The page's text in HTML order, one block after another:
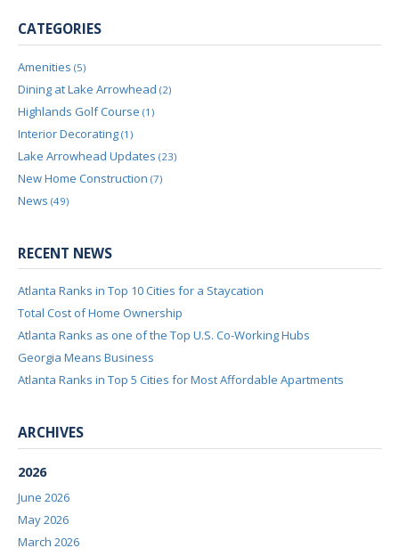
CATEGORIES
Amenities (5)
Dining at Lake Arrowhead (2)
Highlands Golf Course (1)
Interior Decorating (1)
Lake Arrowhead Updates (23)
New Home Construction (7)
News (49)
RECENT NEWS
Atlanta Ranks in Top 10 Cities for a Staycation
Total Cost of Home Ownership
Atlanta Ranks as one of the Top U.S. Co-Working Hubs
Georgia Means Business
Atlanta Ranks in Top 5 Cities for Most Affordable Apartments
ARCHIVES
2026
June 2026
May 2026
March 2026